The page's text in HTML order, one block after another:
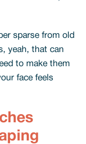
sparse from old
yeah, that can
to make them
face feels